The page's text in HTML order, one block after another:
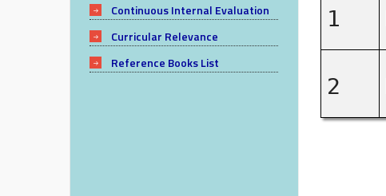
Continuous Internal Evaluation
Curricular Relevance
Reference Books List
1
2